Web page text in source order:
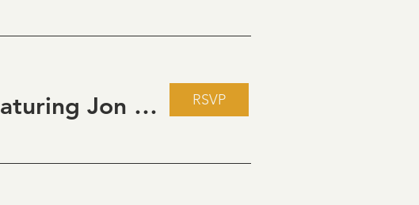
Live Music Fridays at 31 Charkay featuring Jon Burden RSVP